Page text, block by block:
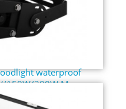
waterproof
150W/200W M...